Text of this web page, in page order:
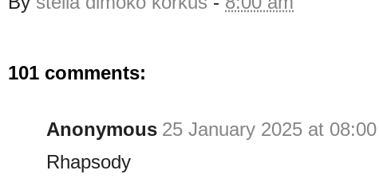
101 comments:
Anonymous 25 January 2025 at 08:00
Rhapsody